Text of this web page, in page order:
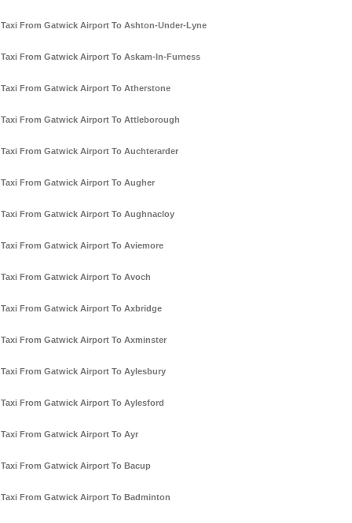
Taxi From Gatwick Airport To Ashton-Under-Lyne
Taxi From Gatwick Airport To Askam-In-Furness
Taxi From Gatwick Airport To Atherstone
Taxi From Gatwick Airport To Attleborough
Taxi From Gatwick Airport To Auchterarder
Taxi From Gatwick Airport To Augher
Taxi From Gatwick Airport To Aughnacloy
Taxi From Gatwick Airport To Aviemore
Taxi From Gatwick Airport To Avoch
Taxi From Gatwick Airport To Axbridge
Taxi From Gatwick Airport To Axminster
Taxi From Gatwick Airport To Aylesbury
Taxi From Gatwick Airport To Aylesford
Taxi From Gatwick Airport To Ayr
Taxi From Gatwick Airport To Bacup
Taxi From Gatwick Airport To Badminton